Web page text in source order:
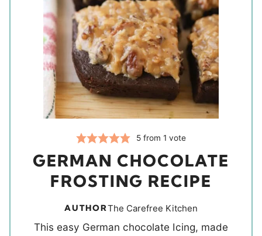
5 from 1 vote
GERMAN CHOCOLATE
FROSTING RECIPE
AUTHORThe Carefree Kitchen
This easy German chocolate Icing, made